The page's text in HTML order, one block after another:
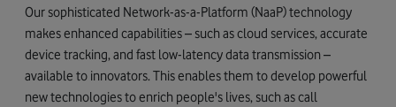
Our sophisticated Network-as-a-Platform (NaaP) technology
makes enhanced capabilities – such as cloud services, accurate
device tracking, and fast low-latency data transmission –
available to innovators. This enables them to develop powerful
new technologies to enrich people's lives, such as call